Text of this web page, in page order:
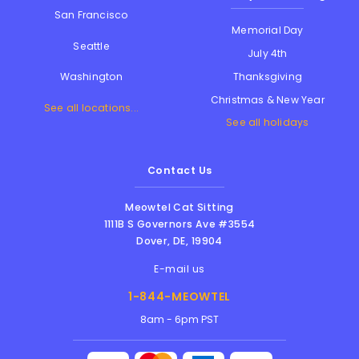
San Francisco
Seattle
Washington
See all locations...
Memorial Day
July 4th
Thanksgiving
Christmas & New Year
See all holidays
Contact Us
Meowtel Cat Sitting
1111B S Governors Ave #3554
Dover,DE, 19904
E-mail us
1-844-MEOWTEL
8am - 6pm PST